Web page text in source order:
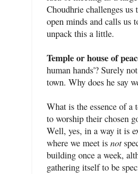
Choudhrie challenges us
open minds and calls us
unpack this a little.
Temple or house of
human hands'? Surely
town. Why does he say
What is the essence of a
to worship their chosen
Well, yes, in a way it is
where we meet is not
building once a week,
gathering itself to be